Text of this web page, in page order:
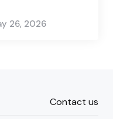
26, 2026
Contact us